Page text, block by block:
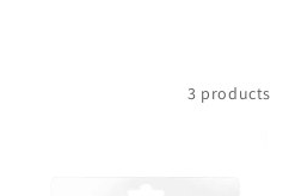
3 products